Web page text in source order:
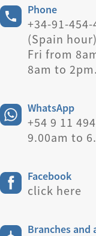
Phone
+34-91-
(Spain
Fri from
8am to
WhatsApp
+54 9 11
9.00am to
Facebook
click here
Branches